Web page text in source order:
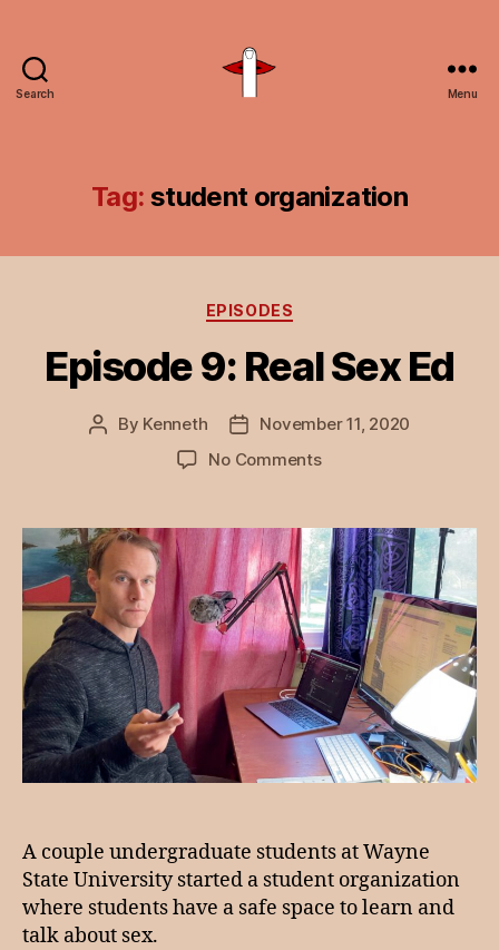
Search Menu
Tag: student organization
Categories
EPISODES
Episode 9: Real Sex Ed
Post
By Kenneth
Post
date
November 11, 2020
No Commentson
Real
Sex
Ed
A couple undergraduate students at Wayne
State University started a student organization
where students have a safe space to learn and
talk about sex.